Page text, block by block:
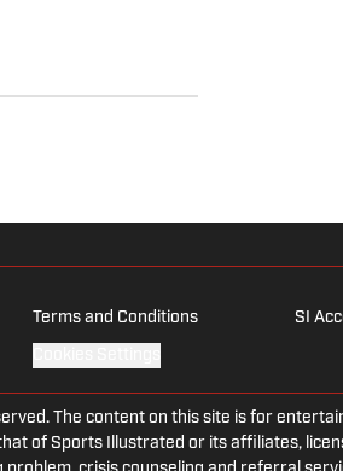
Terms and Conditions SI
The content on this site is for
of Sports Illustrated or its affiliates,